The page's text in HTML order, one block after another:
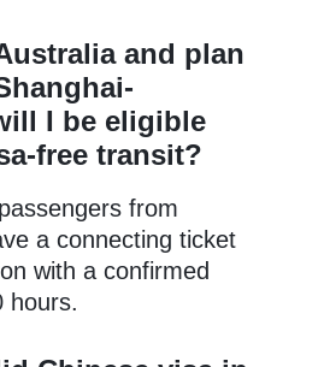
and plan
I be eligible
free transit?
from
a connecting ticket
with a confirmed
hours.